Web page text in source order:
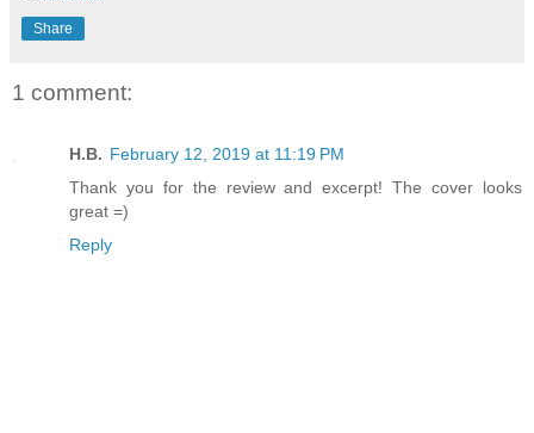
Share
1 comment:
H.B. February 12, 2019 at 11:19 PM
Thank you for the review and excerpt! The cover looks
great =)
Reply